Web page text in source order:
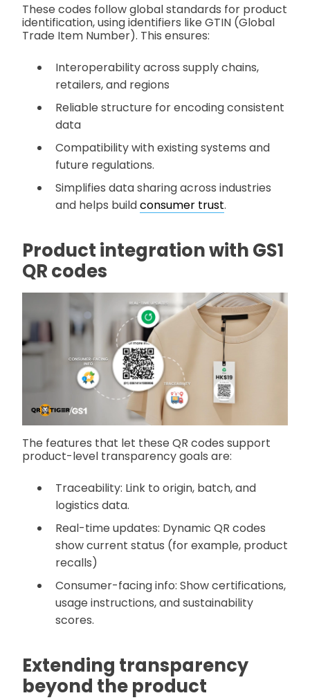
These codes follow global standards for product
identification, using identifiers like GTIN (Global
Trade Item Number). This ensures:
Interoperability across supply chains,
retailers, and regions
Reliable structure for encoding consistent
data
Compatibility with existing systems and
future regulations.
Simplifies data sharing across industries
and helps buildconsumer trust.
Product integration with GS1
QR codes
The features that let these QR codes support
product-level transparency goals are:
Traceability: Link to origin, batch, and
logistics data.
Real-time updates: Dynamic QR codes
show current status (for example, product
recalls)
Consumer-facing info: Show certifications,
usage instructions, and sustainability
scores.
Extending transparency
beyond the product